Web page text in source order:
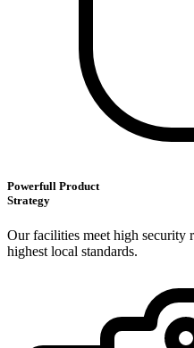
Powerfull Product
Strategy
Our facilities meet high security
highest local standards.